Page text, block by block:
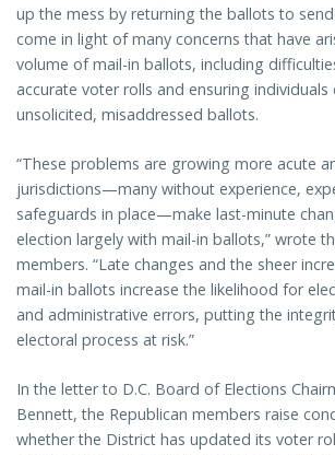
up the mess by returning the ballots to
come in light of many concerns that have
volume of mail-in ballots, including
accurate voter rolls and ensuring individuals
unsolicited, misaddressed ballots.
“These problems are growing more acute
jurisdictions—many without experience,
safeguards in place—make last-minute
election largely with mail-in ballots,” wrote
members. “Late changes and the sheer
mail-in ballots increase the likelihood for
and administrative errors, putting the
electoral process at risk.”
In the letter to D.C. Board of Elections
Bennett, the Republican members raise
whether the District has updated its voter